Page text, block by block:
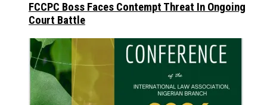
FCCPC Boss Faces Contempt Threat In Ongoing
Court Battle